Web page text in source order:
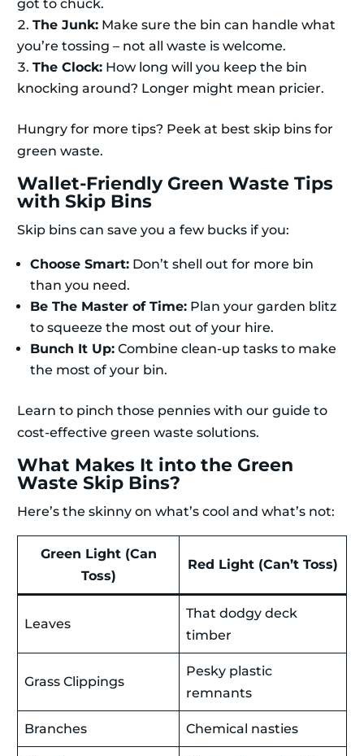
got to chuck.
The Junk: Make sure the bin can handle what
you’re tossing – not all waste is welcome.
The Clock: How long will you keep the bin
knocking around? Longer might mean pricier.
Hungry for more tips? Peek at best skip bins for
green waste.
Wallet-Friendly Green Waste Tips
with Skip Bins
Skip bins can save you a few bucks if you:
Choose Smart: Don’t shell out for more bin
than you need.
Be The Master of Time: Plan your garden blitz
to squeeze the most out of your hire.
Bunch It Up: Combine clean-up tasks to make
the most of your bin.
Learn to pinch those pennies with our guide to
cost-effective green waste solutions.
What Makes It into the Green
Waste Skip Bins?
Here’s the skinny on what’s cool and what’s not:
Green Light (Can
Toss)
Red Light (Can’t Toss)
Leaves
That dodgy deck
timber
Grass Clippings
Pesky plastic
remnants
Branches Chemical nasties